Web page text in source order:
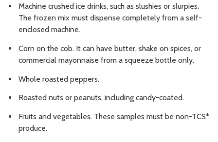
Machine crushed ice drinks, such as slushies or slurpies.
The frozen mix must dispense completely from a self-
enclosed machine.
Corn on the cob. It can have butter, shake on spices, or
commercial mayonnaise from a squeeze bottle only.
Whole roasted peppers.
Roasted nuts or peanuts, including candy-coated.
Fruits and vegetables. These samples must be non-TCS*
produce.